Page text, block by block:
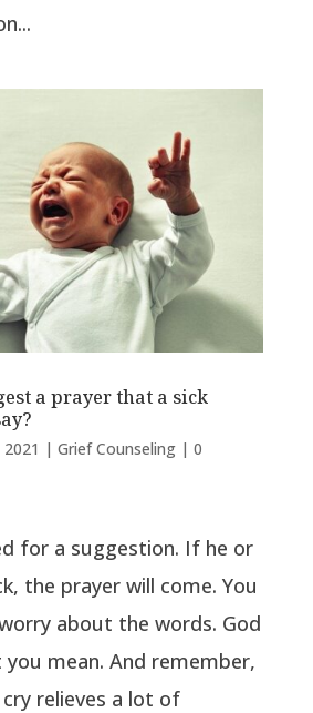
a prayer that a sick
2021 | Grief Counseling| 0
for a suggestion. If he or
the prayer will come. You
about the words. God
mean. And remember,
relieves a lot of